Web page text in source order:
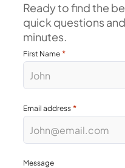
Ready to find the
quick questions
minutes.
First Name *
Email address *
Message